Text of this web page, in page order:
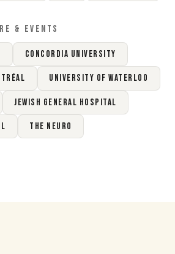
& EVENTS
Concordia University
University of Waterloo
Jewish General Hospital
The Neuro